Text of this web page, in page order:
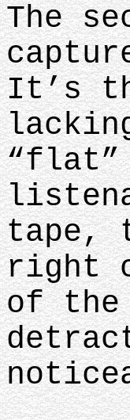
The
It’s
tape,
right
of the